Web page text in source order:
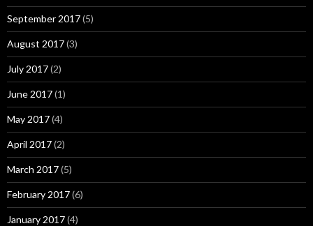
September 2017(5)
August 2017(3)
July 2017(2)
June 2017(1)
May 2017(4)
April 2017(2)
March 2017(5)
February 2017(6)
January 2017(4)